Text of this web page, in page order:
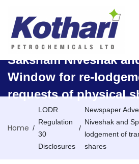
Newspaper
Saksham Niveshak
Window for re-
requests of physical
Home /
LODR
Regulation
30
Disclosures
/
Newspaper
Niveshak and
lodgement of
shares